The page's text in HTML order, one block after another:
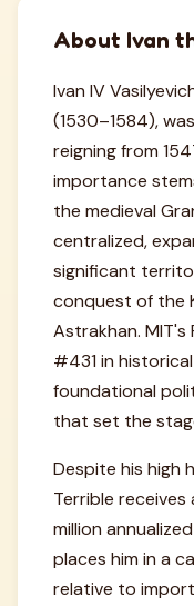
About Ivan
Ivan IV
(1530–1584),
reigning from
importance
the medieval
centralized,
significant
conquest of the
Astrakhan.
#431 in
foundational
that set the
Despite his high
Terrible receives
million
places him in a
relative to